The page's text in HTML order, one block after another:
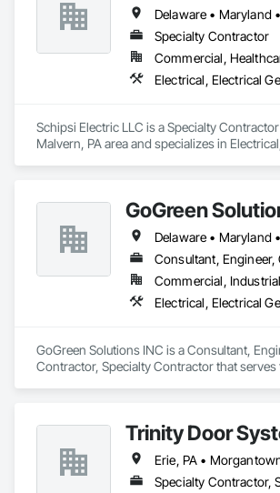
Specialty Contractor
Schipsi Electric LLC is a Specialty
Malvern, PA area and specializes in
GoGreen
GoGreen Solutions INC is a Consultant,
Contractor, Specialty Contractor that serves
Trinity Door
Specialty Contractor,